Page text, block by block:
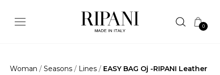
0
Woman / Seasons / Lines / EASY BAG Oj -RIPANI Leather